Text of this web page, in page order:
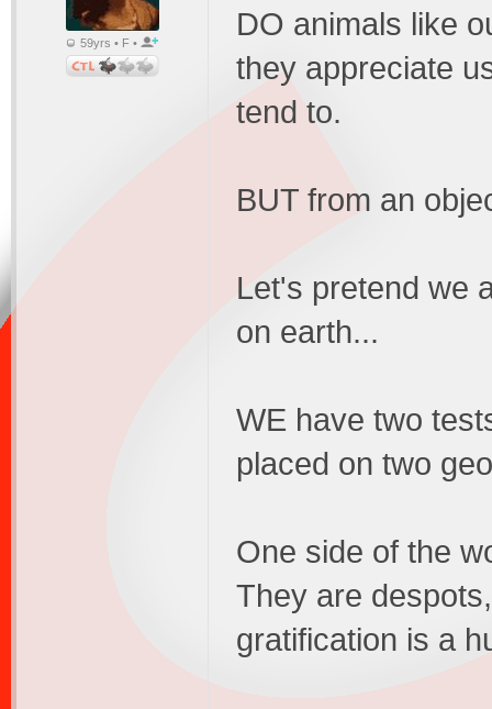
59yrs • F •
DO animals like
they appreciate
tend to.
BUT from an
Let's pretend we
on earth...
WE have two
placed on two
One side of the
They are
gratification is a